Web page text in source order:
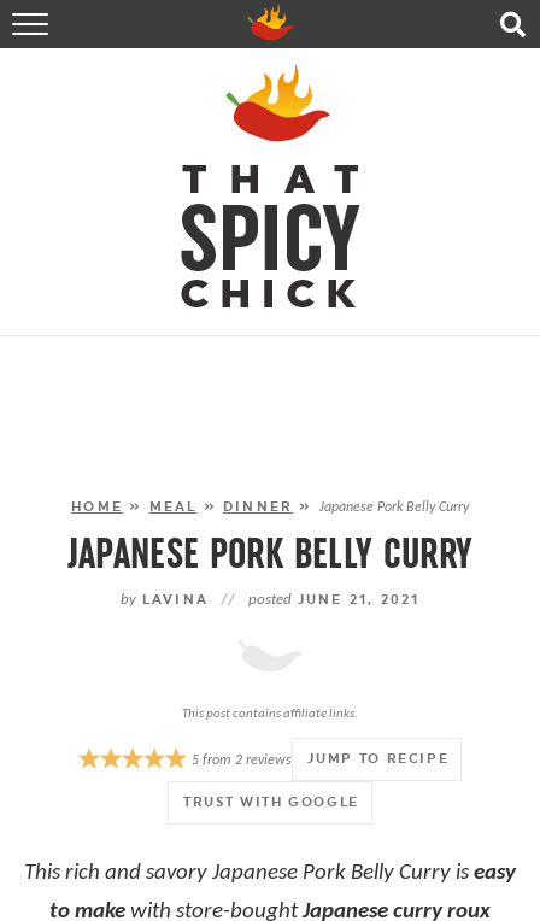
HOME
RECIPES
ABOUT
CONTACT
SHOP
FOLLOW ME!
HOME » MEAL » DINNER » Japanese Pork Belly Curry
JAPANESE PORK BELLY CURRY
by LAVINA // postedJUNE 21, 2021
This post contains affiliate links.
JUMP TO RECIPE
TRUST WITH GOOGLE
5 from2 reviews
This rich and savory Japanese Pork Belly Curry is easy
to make with store-boughtJapanese curry roux